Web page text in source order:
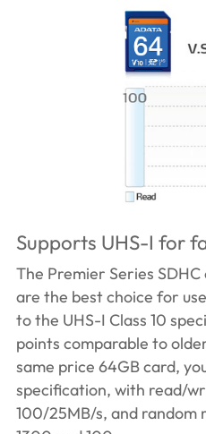
Supports UHS-I for
The Premier Series
are the best choice for
to the UHS-I Class 10
points comparable to
same price 64GB card,
specification, with read/
100/25MB/s, and random